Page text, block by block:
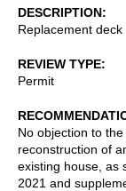
DESCRIPTION
Replacement deck
REVIEW TYPE
Permit
No objection to
reconstruction of
existing house, as
2021 and